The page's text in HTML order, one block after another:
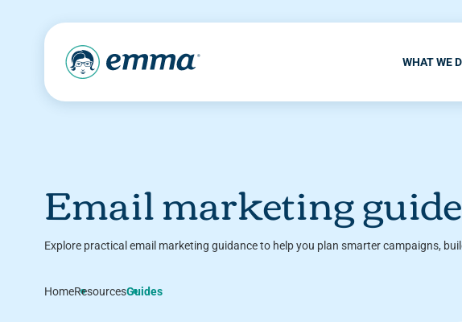
WHAT WE
Email marketing
Explore practical email marketing guidance to help you plan smarter campaigns,
HomeResourcesGuides